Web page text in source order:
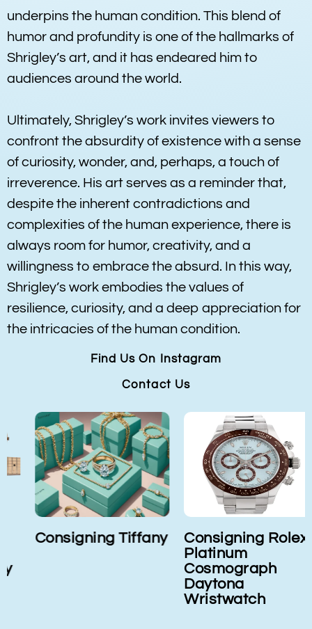
underpins the human condition. This blend of
humor and profundity is one of the hallmarks of
Shrigley’s art, and it has endeared him to
audiences around the world.
Ultimately, Shrigley’s work invites viewers to
confront the absurdity of existence with a sense
of curiosity, wonder, and, perhaps, a touch of
irreverence. His art serves as a reminder that,
despite the inherent contradictions and
complexities of the human experience, there is
always room for humor, creativity, and a
willingness to embrace the absurd. In this way,
Shrigley’s work embodies the values of
resilience, curiosity, and a deep appreciation for
the intricacies of the human condition.
Find Us On Instagram
Contact Us
Consigning Tiffany
Consigning Rolex
Platinum
Cosmograph
Daytona
Wristwatch